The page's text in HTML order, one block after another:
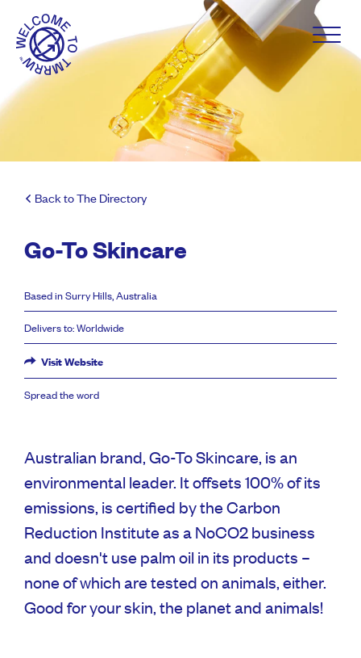
Back to The Directory
Go-To Skincare
Based in Surry Hills, Australia
Delivers to: Worldwide
Visit Website
Spread the word
Australian brand, Go-To Skincare, is an
environmental leader. It offsets 100% of its
emissions, is certified by the Carbon
Reduction Institute as a NoCO2 business
and doesn't use palm oil in its products –
none of which are tested on animals, either.
Good for your skin, the planet and animals!